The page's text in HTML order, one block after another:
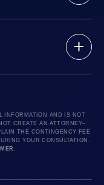
INFORMATION AND IS NOT
CREATE AN ATTORNEY–
THE CONTINGENCY FEE
YOUR CONSULTATION.
.